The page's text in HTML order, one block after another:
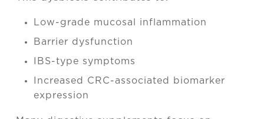
Low-grade mucosal inflammation
Barrier dysfunction
IBS-type symptoms
Increased CRC-associated biomarker
expression